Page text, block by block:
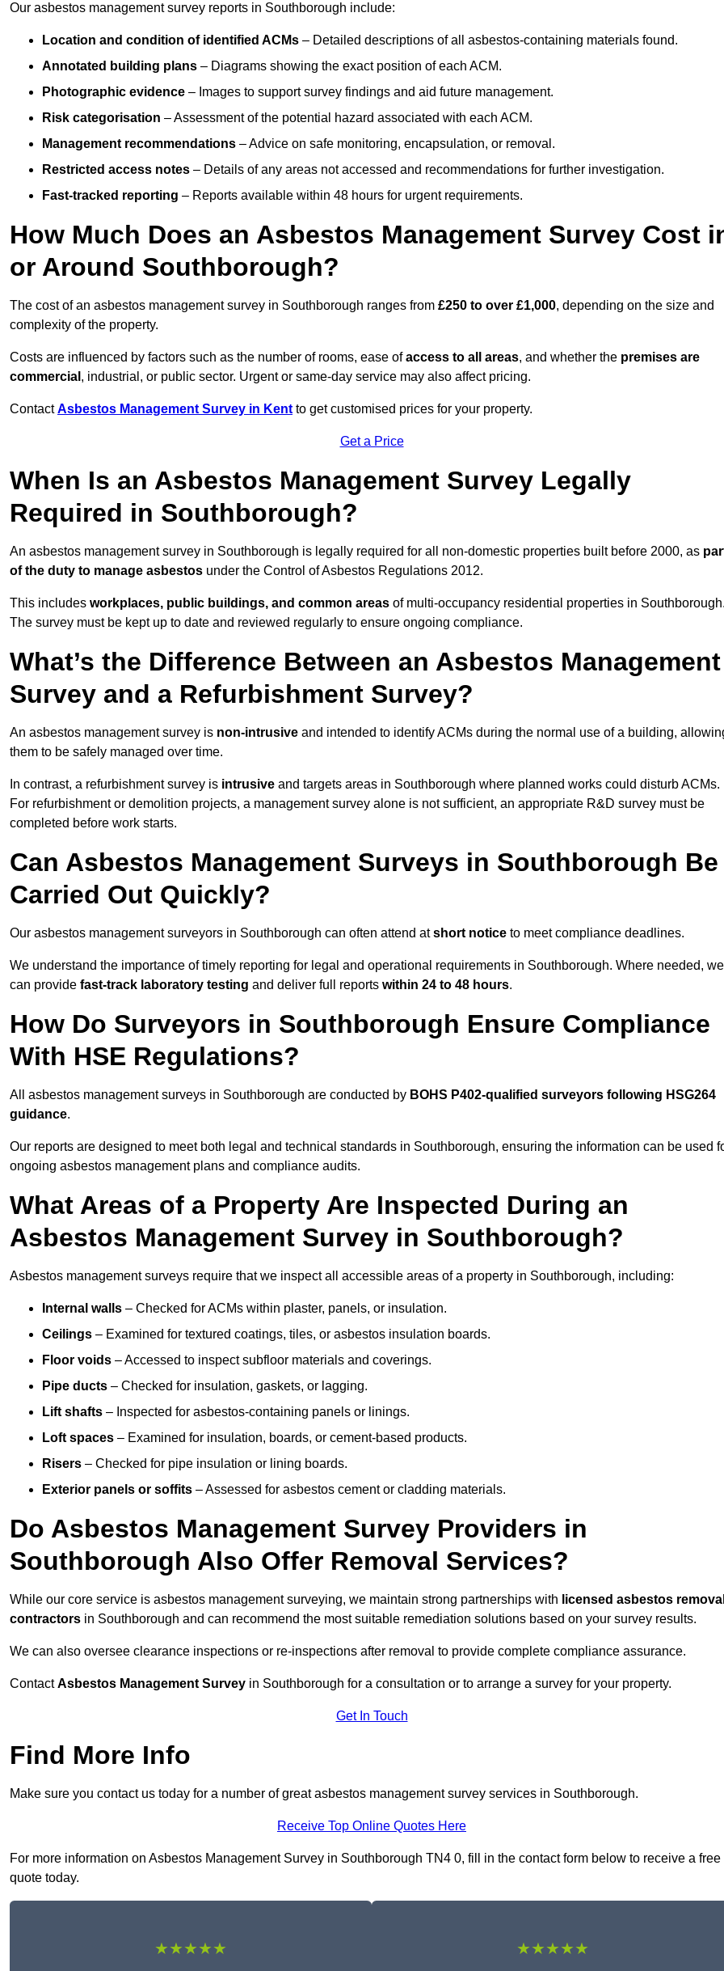
Our asbestos management survey reports in Southborough include:
Location and condition of identified ACMs – Detailed descriptions of all asbestos-containing materials found.
Annotated building plans – Diagrams showing the exact position of each ACM.
Photographic evidence – Images to support survey findings and aid future management.
Risk categorisation – Assessment of the potential hazard associated with each ACM.
Management recommendations – Advice on safe monitoring, encapsulation, or removal.
Restricted access notes – Details of any areas not accessed and recommendations for further investigation.
Fast-tracked reporting – Reports available within 48 hours for urgent requirements.
How Much Does an Asbestos Management Survey Cost
or Around Southborough?
The cost of an asbestos management survey in Southborough ranges from £250 to over £1,000, depending on the size and
complexity of the property.
Costs are influenced by factors such as the number of rooms, ease ofaccess to all areas, and whether the premises are
commercial , industrial, or public sector. Urgent or same-day service may also affect pricing.
ContactAsbestos Management Survey in Kent to get customised prices for your property.
Get a Price
When Is an Asbestos Management Survey Legally
Required in Southborough?
An asbestos management survey in Southborough is legally required for all non-domestic properties built before 2000, as
of the duty to manage asbestos under the Control of Asbestos Regulations 2012.
This includes workplaces, public buildings, and common areas of multi-occupancy residential properties in
The survey must be kept up to date and reviewed regularly to ensure ongoing compliance.
What’s the Difference Between an Asbestos Management
Survey and a Refurbishment Survey?
An asbestos management survey is non-intrusive and intended to identify ACMs during the normal use of a building,
them to be safely managed over time.
In contrast, a refurbishment survey is intrusive and targets areas in Southborough where planned works could disturb ACMs.
For refurbishment or demolition projects, a management survey alone is not sufficient, an appropriate R&D survey must be
completed before work starts.
Can Asbestos Management Surveys in Southborough Be
Carried Out Quickly?
Our asbestos management surveyors in Southborough can often attend atshort notice to meet compliance deadlines.
We understand the importance of timely reporting for legal and operational requirements in Southborough. Where needed, we
can provide fast-track laboratory testing and deliver full reports within 24 to 48 hours.
How Do Surveyors in Southborough Ensure Compliance
With HSE Regulations?
All asbestos management surveys in Southborough are conducted by BOHS P402-qualified surveyors following HSG264
guidance.
Our reports are designed to meet both legal and technical standards in Southborough, ensuring the information can be used
ongoing asbestos management plans and compliance audits.
What Areas of a Property Are Inspected During an
Asbestos Management Survey in Southborough?
Asbestos management surveys require that we inspect all accessible areas of a property in Southborough, including:
Internal walls – Checked for ACMs within plaster, panels, or insulation.
Ceilings – Examined for textured coatings, tiles, or asbestos insulation boards.
Floor voids – Accessed to inspect subfloor materials and coverings.
Pipe ducts – Checked for insulation, gaskets, or lagging.
Lift shafts – Inspected for asbestos-containing panels or linings.
Loft spaces – Examined for insulation, boards, or cement-based products.
Risers – Checked for pipe insulation or lining boards.
Exterior panels or soffits – Assessed for asbestos cement or cladding materials.
Do Asbestos Management Survey Providers in
Southborough Also Offer Removal Services?
While our core service is asbestos management surveying, we maintain strong partnerships with licensed asbestos
contractors in Southborough and can recommend the most suitable remediation solutions based on your survey results.
We can also oversee clearance inspections or re-inspections after removal to provide complete compliance assurance.
ContactAsbestos Management Survey in Southborough for a consultation or to arrange a survey for your property.
Get In Touch
Find More Info
Make sure you contact us today for a number of great asbestos management survey services in Southborough.
Receive Top Online Quotes Here
For more information on Asbestos Management Survey in Southborough TN4 0, fill in the contact form below to receive a free
quote today.
★★★★★ ★★★★★